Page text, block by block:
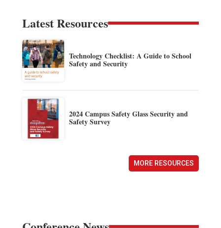
Latest Resources
Technology Checklist: A Guide to School
Safety and Security
2024 Campus Safety Glass Security and
Safety Survey
MORE RESOURCES